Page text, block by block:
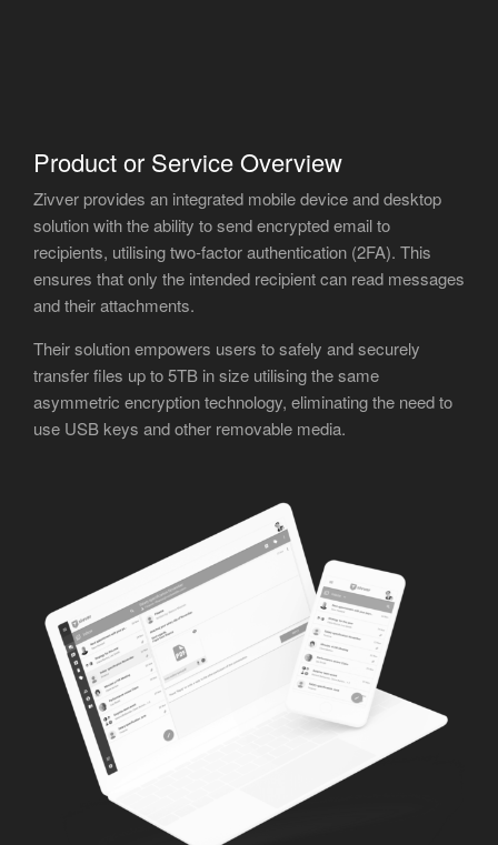
Product or Service Overview
Zivver provides an integrated mobile device and desktop
solution with the ability to send encrypted email to
recipients, utilising two-factor authentication (2FA). This
ensures that only the intended recipient can read messages
and their attachments.
Their solution empowers users to safely and securely
transfer files up to 5TB in size utilising the same
asymmetric encryption technology, eliminating the need to
use USB keys and other removable media.